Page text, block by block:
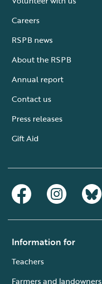
Careers
RSPB news
About the RSPB
Annual report
Contact us
Press releases
Gift Aid
Information for
Teachers
Farmers and landowners